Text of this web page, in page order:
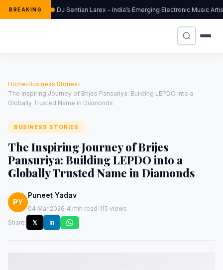
BREAKING DJ Sentian Larex – India’s Emerging Electronic Music
Home›Business Stories›
The Inspiring Journey of Brijes Pansuriya: Building LEPDO into a
Globally Trusted Name in Diamonds
BUSINESS STORIES
The Inspiring Journey of Brijes
Pansuriya: Building LEPDO into a
Globally Trusted Name in Diamonds
PY
Puneet Yadav
04 Mar 2026·4 min read·115 views
Share:
𝕏 in